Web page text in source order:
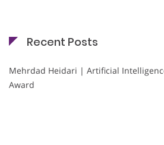
Recent Posts
Mehrdad Heidari | Artificial
Award